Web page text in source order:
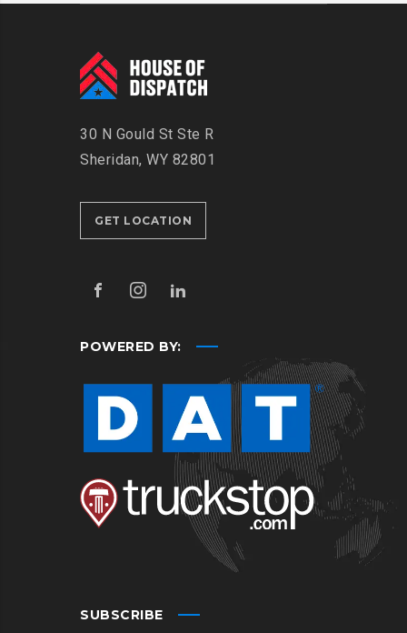
30 N Gould St Ste R
Sheridan, WY 82801
GET LOCATION
POWERED BY:
SUBSCRIBE